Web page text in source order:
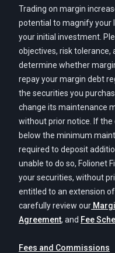
Trading on margin
potential to magnify your
your initial investment.
objectives, risk tolerance,
determine whether
repay your margin debt
the securities you
change its maintenance
without prior notice. If
below the minimum
required to deposit
unable to do so, Folionet
your securities, without
entitled to an extension
carefully review our
Agreement, and Fee
Fees and Commissions